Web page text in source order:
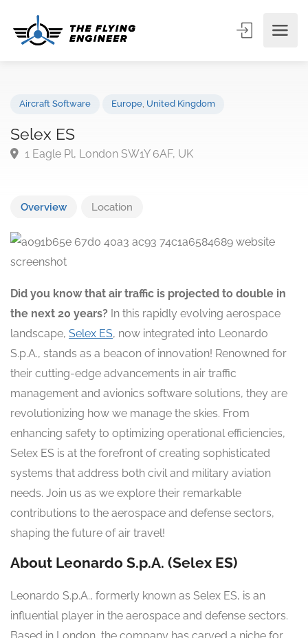
Selex ES
Overview Location
Did you know that air traffic is projected to double in
the next 20 years? In this rapidly evolving aerospace
landscape, Selex ES, now integrated into Leonardo
S.p.A., stands as a beacon of innovation! Renowned for
their cutting-edge advancements in air traffic
management and avionics software solutions, they are
revolutionizing how we manage the skies. From
enhancing safety to optimizing operational efficiencies,
Selex ES is at the forefront of creating sophisticated
systems that address both civil and military aviation
needs. Join us as we explore their remarkable
contributions to the aerospace and defense sectors,
shaping the future of air travel!
About Leonardo S.p.A. (Selex ES)
Leonardo S.p.A., formerly known as Selex ES, is an
influential player in the aerospace and defense sectors.
Based in London, the company has carved a niche for